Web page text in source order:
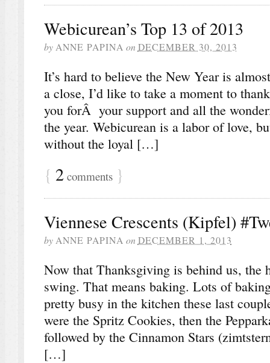
Webicurean’s Top 13 of 2013
by ANNE PAPINA on DECEMBER 30, 2013
It’s hard to believe the New Year is
a close, I’d like to take a moment to
you forÂ your support and all the
the year. Webicurean is a labor of love,
without the loyal […]
{ 2comments }
Viennese Crescents (Kipfel)
by ANNE PAPINA on DECEMBER 1, 2013
Now that Thanksgiving is behind us, the
swing. That means baking. Lots of
pretty busy in the kitchen these last
were the Spritz Cookies, then the
followed by the Cinnamon Stars
[…]